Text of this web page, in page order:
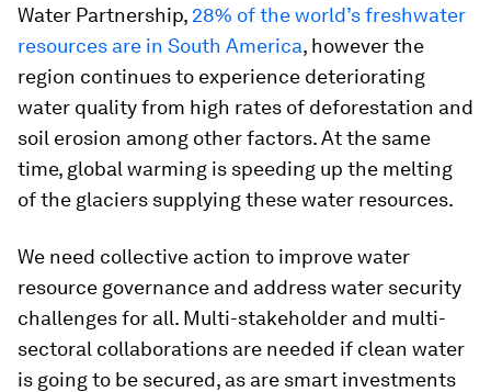
Water Partnership, 28% of the world’s freshwater
resources are in South America, however the
region continues to experience deteriorating
water quality from high rates of deforestation and
soil erosion among other factors. At the same
time, global warming is speeding up the melting
of the glaciers supplying these water resources.
We need collective action to improve water
resource governance and address water security
challenges for all. Multi-stakeholder and multi-
sectoral collaborations are needed if clean water
is going to be secured, as are smart investments